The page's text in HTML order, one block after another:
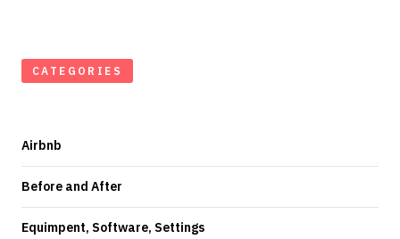
CATEGORIES
Airbnb
Before and After
Equimpent, Software, Settings